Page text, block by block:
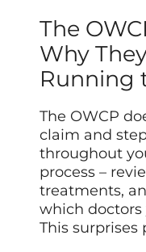
The
Why
Running
The OWCP
claim and
throughout
process –
treatments,
which doctors
This surprises